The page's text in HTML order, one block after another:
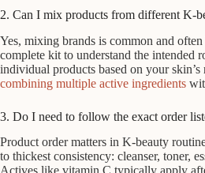
2. Can I mix products from different K-
Yes, mixing brands is common and
complete kit to understand the intended
individual products based on your skin’s
combining multiple active ingredients
3. Do I need to follow the exact order
Product order matters in K-beauty
to thickest consistency: cleanser, toner,